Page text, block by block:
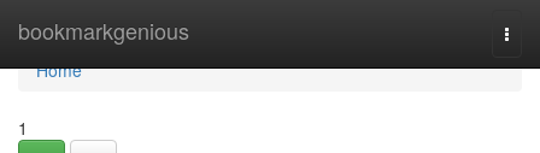
bookmarkgenious
Home
Home
1